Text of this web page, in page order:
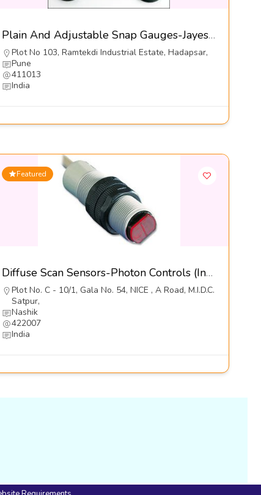
Plain And Adjustable Snap Gauges-Jayesh Enterprises
Plot No 103, Ramtekdi Industrial Estate, Hadapsar,
Pune
411013
India
Featured
Diffuse Scan Sensors-Photon Controls (India) Pvt Ltd
Plot No. C - 10/1, Gala No. 54, NICE , A Road, M.I.D.C.
Satpur,
Nashik
422007
India